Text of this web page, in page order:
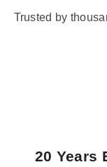
Trusted by
20 Years